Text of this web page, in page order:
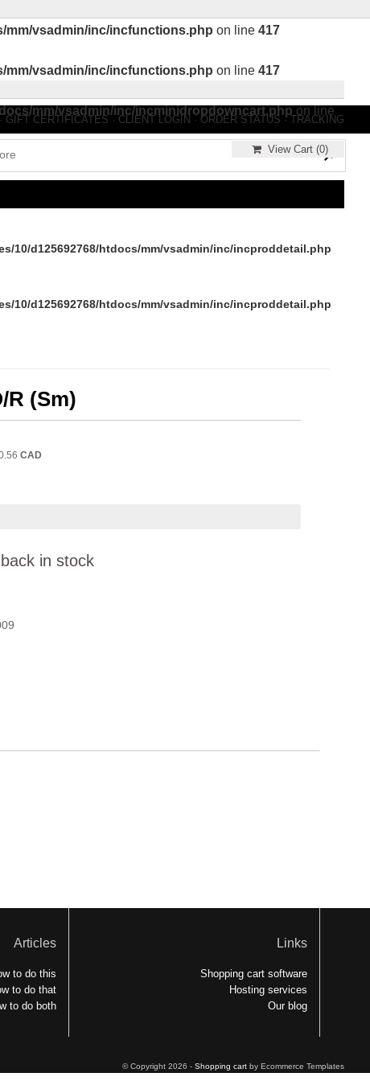
mm/vsadmin/inc/incfunctions.php on line 417
mm/vsadmin/inc/incfunctions.php on line 417
mm/vsadmin/inc/incminidropdowncart.php on line
View Cart (0)
· GIFT CERTIFICATES · CLIENT LOGIN · ORDER STATUS · TRACKING
10/d125692768/htdocs/mm/vsadmin/inc/incproddetail.php
10/d125692768/htdocs/mm/vsadmin/inc/incproddetail.php
R (Sm)
CAD
in stock
Articles
to do this
to do that
to do both
Links
Shopping cart software
Hosting services
Our blog
© Copyright 2026 - Shopping cart by Ecommerce Templates